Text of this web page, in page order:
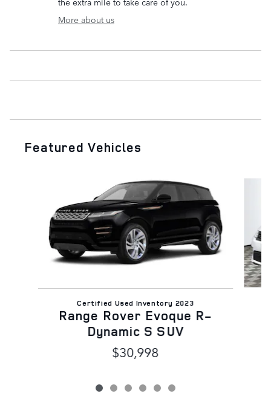
More about us
Featured Vehicles
Certified Used Inventory 2023
Range Rover Evoque R-
Dynamic S SUV
$30,998